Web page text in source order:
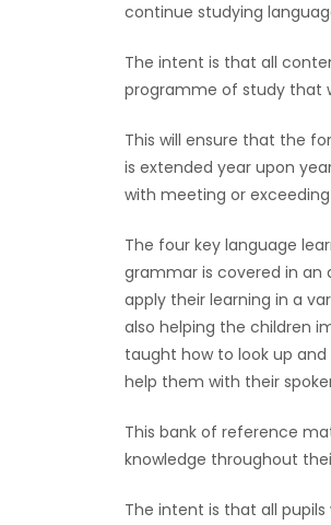
continue studying
The intent is that all
programme of study that
This will ensure that the
is extended year upon
with meeting or
The four key language
grammar is covered in an
apply their learning in a
also helping the children
taught how to look up
help them with their
This bank of reference
knowledge throughout
The intent is that all